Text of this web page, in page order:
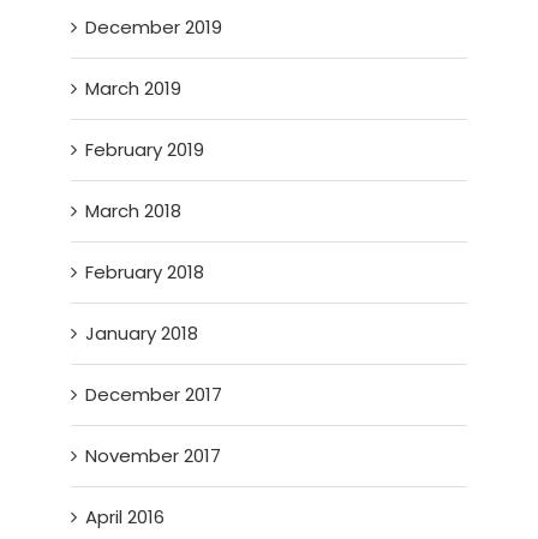
December 2019
March 2019
February 2019
March 2018
February 2018
January 2018
December 2017
November 2017
April 2016